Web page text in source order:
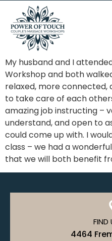
My husband and I
Workshop and both
relaxed, more connected,
to take care of each
amazing job instructing –
understand, and open to
could come up with. I
class – we had a
that we will both benefit
FIND
4464